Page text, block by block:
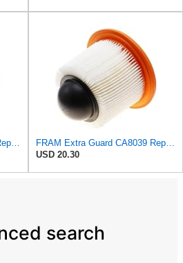
FRAM Extra Guard CA6828 Replacement Engine Air Filter for Select Mazda, Ford and Mercury Models,
FRAM Extra Guard CA8039 Replacement Engine Air Filter for Select Eldorado, Ford, Lincoln and
USD 20.30
search